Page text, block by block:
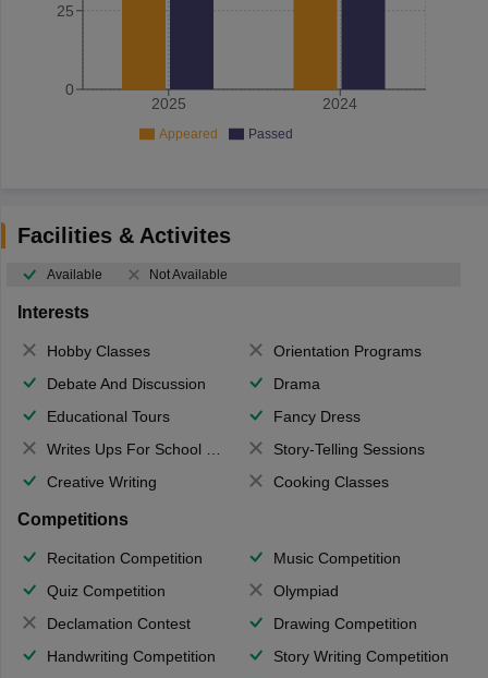
2025 2024
0
25
Appeared Passed
Facilities & Activites
Available Not Available
Interests
Hobby Classes
Orientation Programs
Debate And Discussion
Drama
Educational Tours
Fancy Dress
Writes Ups For School Magazine
Story-Telling Sessions
Creative Writing
Cooking Classes
Competitions
Recitation Competition
Music Competition
Quiz Competition
Olympiad
Declamation Contest
Drawing Competition
Handwriting Competition
Story Writing Competition